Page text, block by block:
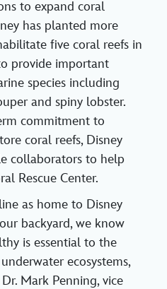
to expand coral
has planted more
five coral reefs in
provide important
species including
and spiny lobster.
commitment to
coral reefs, Disney
collaborators to help
Rescue Center.
as home to Disney
backyard, we know
is essential to the
ecosystems,
Mark Penning, vice